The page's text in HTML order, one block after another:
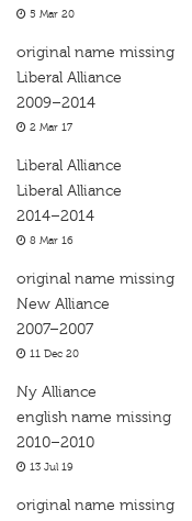
5 Mar 20
original name missing
Liberal Alliance
2009–2014
2 Mar 17
Liberal Alliance
Liberal Alliance
2014–2014
8 Mar 16
original name missing
New Alliance
2007–2007
11 Dec 20
Ny Alliance
english name missing
2010–2010
13 Jul 19
original name missing